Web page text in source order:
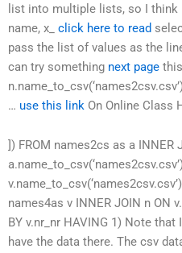
list into multiple lists, so I
name, x_ click here to read
pass the list of values as the
can try something next page
… use this link On Online Class
]) FROM names2cs as a INNER
names4as v INNER JOIN n ON
BY v.nr_nr HAVING 1) Note
have the data there. The csv